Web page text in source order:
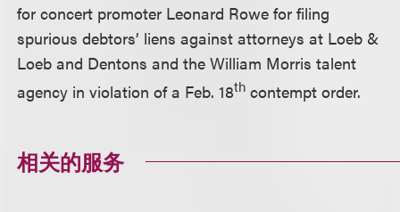
for concert promoter Leonard Rowe for filing
spurious debtors’ liens against attorneys at Loeb &
Loeb and Dentons and the William Morris talent
agency in violation of a Feb. 18th contempt order.
相关的服务